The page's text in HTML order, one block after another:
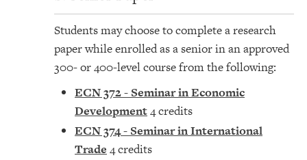
Students may choose to complete a research
paper while enrolled as a senior in an approved
300- or 400-level course from the following:
ECN 372 - Seminar in Economic
Development4 credits
ECN 374 - Seminar in International
Trade 4 credits